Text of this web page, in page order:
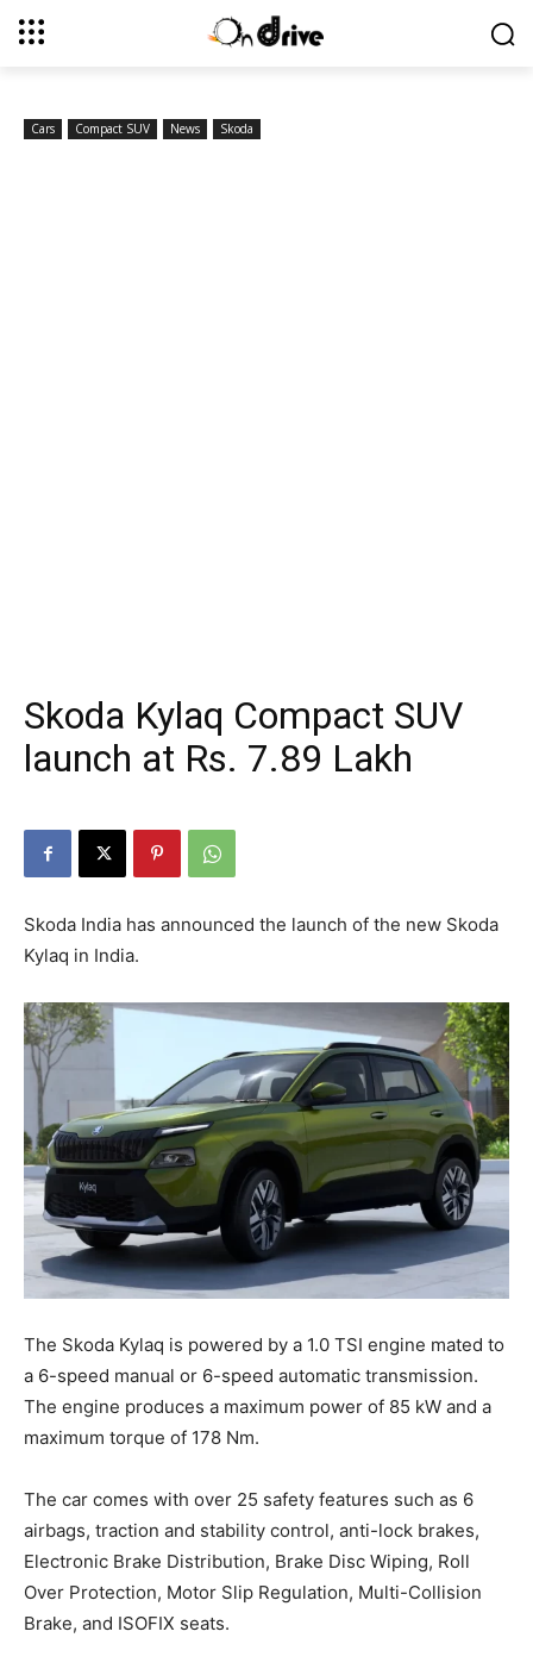
Cars Compact SUV News Skoda
Skoda Kylaq Compact SUV
launch at Rs. 7.89 Lakh
Skoda India has announced the launch of the new Skoda
Kylaq in India.
The Skoda Kylaq is powered by a 1.0 TSI engine mated to
a 6-speed manual or 6-speed automatic transmission.
The engine produces a maximum power of 85 kW and a
maximum torque of 178 Nm.
The car comes with over 25 safety features such as 6
airbags, traction and stability control, anti-lock brakes,
Electronic Brake Distribution, Brake Disc Wiping, Roll
Over Protection, Motor Slip Regulation, Multi-Collision
Brake, and ISOFIX seats.